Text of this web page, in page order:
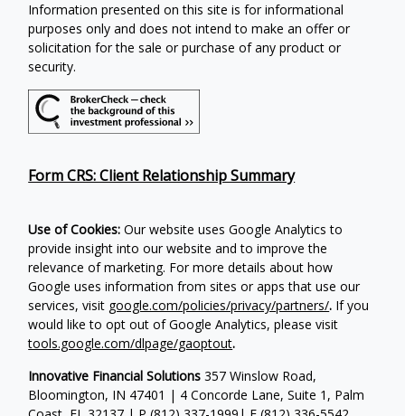
Information presented on this site is for informational
purposes only and does not intend to make an offer or
solicitation for the sale or purchase of any product or
security.
Form CRS: Client Relationship Summary
Use of Cookies: Our website uses Google Analytics to
provide insight into our website and to improve the
relevance of marketing. For more details about how
Google uses information from sites or apps that use our
services, visit google.com/policies/privacy/partners/. If you
would like to opt out of Google Analytics, please visit
tools.google.com/dlpage/gaoptout.
Innovative Financial Solutions 357 Winslow Road,
Bloomington, IN 47401 | 4 Concorde Lane, Suite 1, Palm